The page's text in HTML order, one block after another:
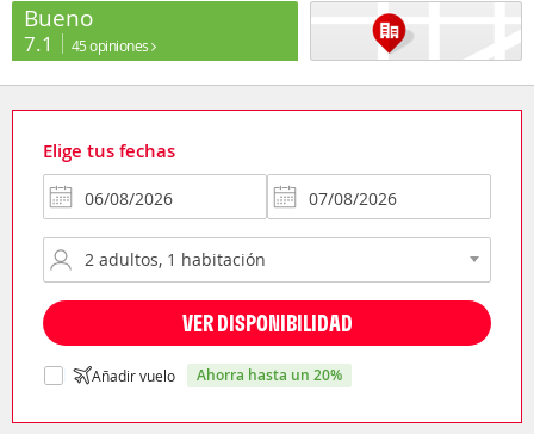
Bueno
7.1 45 opiniones
Elige tus fechas
VER DISPONIBILIDAD
Añadir vuelo ahorra hasta un 20%